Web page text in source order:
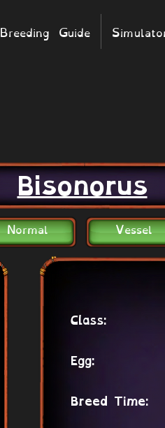
Breeding Guide
Class:
Egg:
Breed Time:
Normal Vessel
Bisonorus